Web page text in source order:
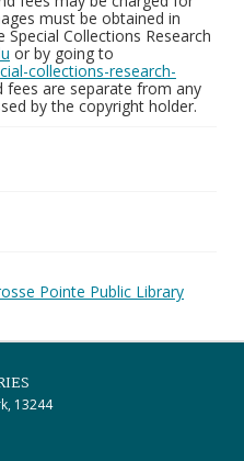
must be obtained in
Collections Research
or by going to
collections-research-
fees are separate from any
by the copyright holder.
Pointe Public Library
13244